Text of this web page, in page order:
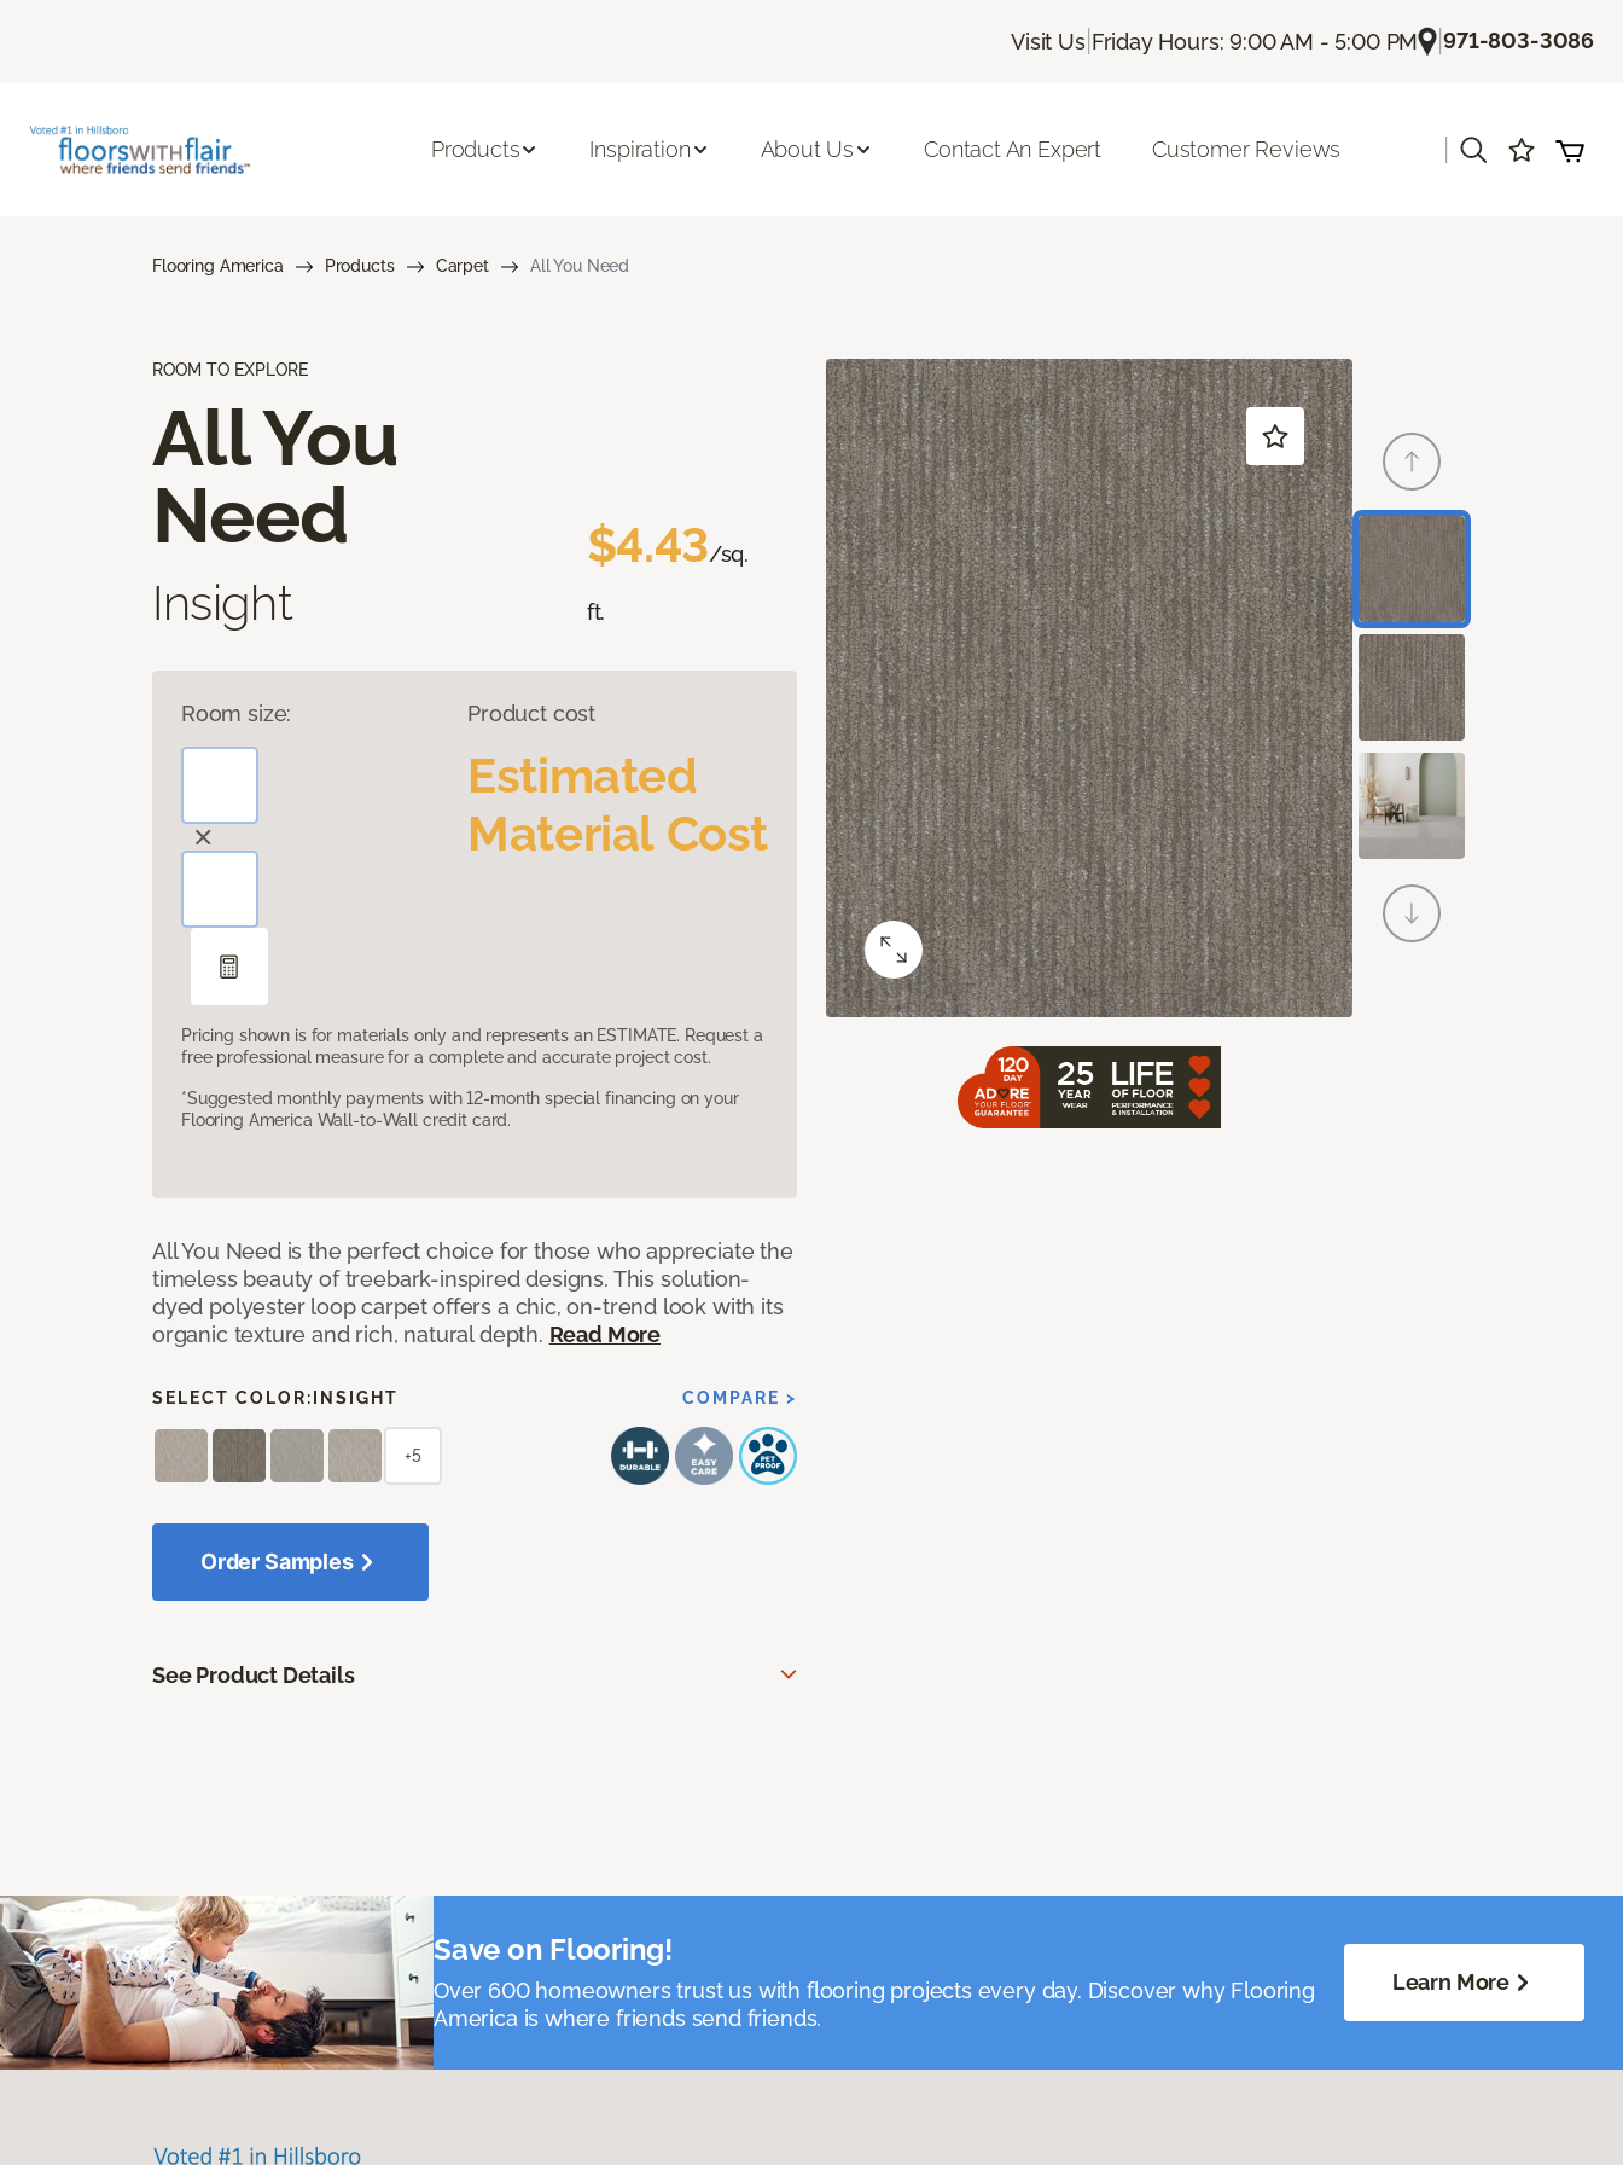
Visit Us| Friday Hours: 9:00 AM - 5:00 PM |971-803-3086
Products Inspiration About Us Contact An Expert Customer Reviews
Flooring America Products Carpet All You Need
ROOM TO EXPLORE
All You
Need
Insight
$4.43/sq.
ft.
Room size: Product cost
Estimated
Material Cost
Pricing shown is for materials only and represents an ESTIMATE. Request a
free professional measure for a complete and accurate project cost.
*Suggested monthly payments with 12-month special financing on your
Flooring America Wall-to-Wall credit card.
All You Need is the perfect choice for those who appreciate the
timeless beauty of treebark-inspired designs. This solution-
dyed polyester loop carpet offers a chic, on-trend look with its
organic texture and rich, natural depth. Read More
SELECT COLOR: INSIGHT COMPARE >
+5
Order Samples
See Product Details
Save on Flooring!
Over 600 homeowners trust us with flooring projects every day. Discover why Flooring
America is where friends send friends.
Learn More